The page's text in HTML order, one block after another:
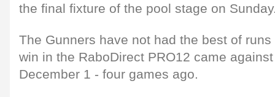
the final fixture of the pool stage on
The Gunners have not had the best of
win in the RaboDirect PRO12 came
December 1 - four games ago.